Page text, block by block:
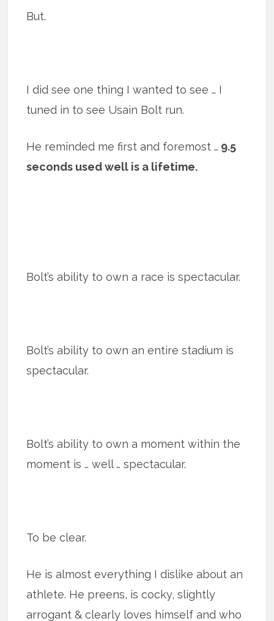
But.
I did see one thing I wanted to see … I
tuned in to see Usain Bolt run.
He reminded me first and foremost … 9.5
seconds used well is a lifetime.
Bolt’s ability to own a race is spectacular.
Bolt’s ability to own an entire stadium is
spectacular.
Bolt’s ability to own a moment within the
moment is … well … spectacular.
To be clear.
He is almost everything I dislike about an
athlete. He preens, is cocky, slightly
arrogant & clearly loves himself and who